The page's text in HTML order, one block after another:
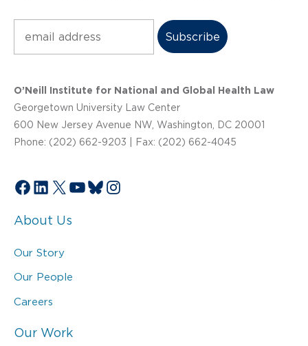
O’Neill Institute for National and Global Health Law
Georgetown University Law Center
600 New Jersey Avenue NW, Washington, DC 20001
Phone: (202) 662-9203 | Fax: (202) 662-4045
Facebook
LinkedIn
X YouTube
Bluesky
Instagram
About Us
Our Story
Our People
Careers
Our Work